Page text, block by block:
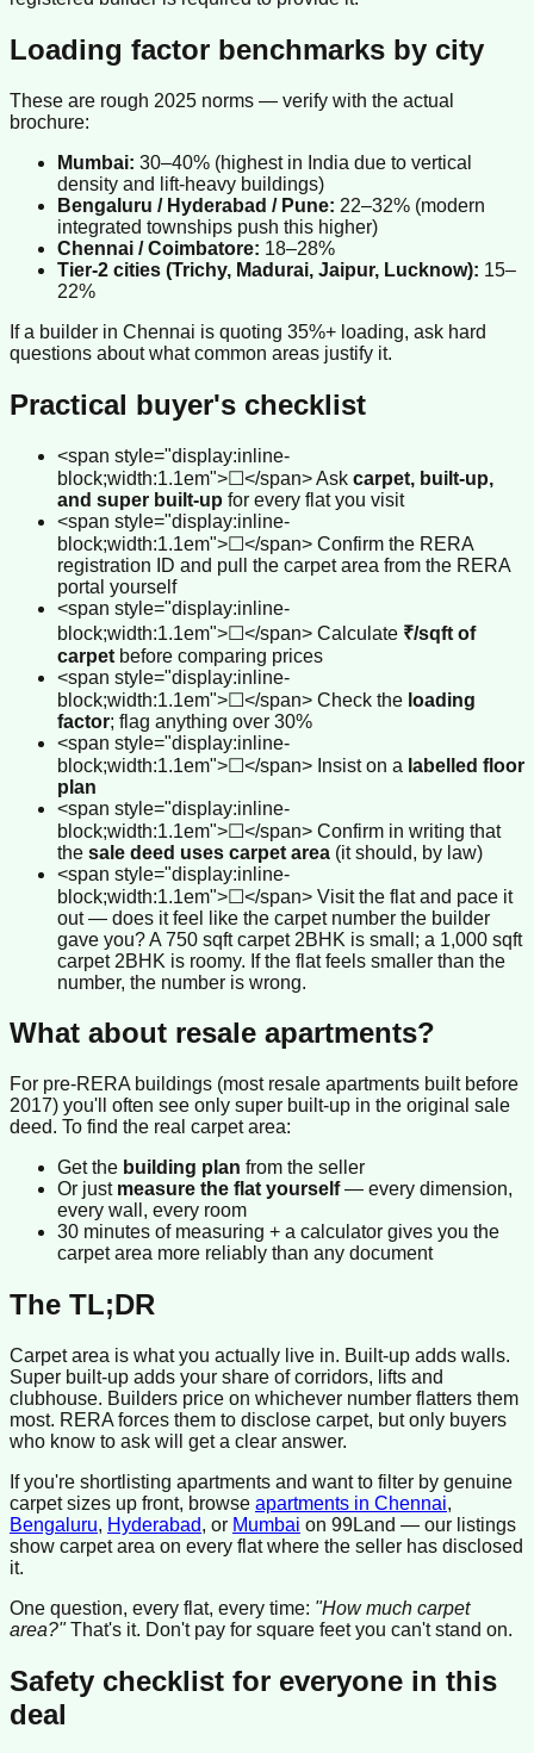
Loading factor benchmarks by city
These are rough 2025 norms — verify with the actual
brochure:
Mumbai: 30–40% (highest in India due to vertical
density and lift-heavy buildings)
Bengaluru / Hyderabad / Pune: 22–32% (modern
integrated townships push this higher)
Chennai / Coimbatore: 18–28%
Tier-2 cities (Trichy, Madurai, Jaipur, Lucknow): 15–
22%
If a builder in Chennai is quoting 35%+ loading, ask hard
questions about what common areas justify it.
Practical buyer's checklist
<span style="display:inline-
block;width:1.1em">☐</span> Ask carpet, built-up,
and super built-up for every flat you visit
<span style="display:inline-
block;width:1.1em">☐</span> Confirm the RERA
registration ID and pull the carpet area from the RERA
portal yourself
<span style="display:inline-
block;width:1.1em">☐</span> Calculate ₹/sqft of
carpet before comparing prices
<span style="display:inline-
block;width:1.1em">☐</span> Check the loading
factor; flag anything over 30%
<span style="display:inline-
block;width:1.1em">☐</span> Insist on a labelled floor
plan
<span style="display:inline-
block;width:1.1em">☐</span> Confirm in writing that
the sale deed uses carpet area (it should, by law)
<span style="display:inline-
block;width:1.1em">☐</span> Visit the flat and pace it
out — does it feel like the carpet number the builder
gave you? A 750 sqft carpet 2BHK is small; a 1,000 sqft
carpet 2BHK is roomy. If the flat feels smaller than the
number, the number is wrong.
What about resale apartments?
For pre-RERA buildings (most resale apartments built before
2017) you'll often see only super built-up in the original sale
deed. To find the real carpet area:
Get the building plan from the seller
Or just measure the flat yourself— every dimension,
every wall, every room
30 minutes of measuring + a calculator gives you the
carpet area more reliably than any document
The TL;DR
Carpet area is what you actually live in. Built-up adds walls.
Super built-up adds your share of corridors, lifts and
clubhouse. Builders price on whichever number flatters them
most. RERA forces them to disclose carpet, but only buyers
who know to ask will get a clear answer.
If you're shortlisting apartments and want to filter by genuine
carpet sizes up front, browse apartments in Chennai,
Bengaluru, Hyderabad, or Mumbai on 99Land — our listings
show carpet area on every flat where the seller has disclosed
it.
One question, every flat, every time: "How much carpet
area?"That's it. Don't pay for square feet you can't stand on.
Safety checklist for everyone in this
deal